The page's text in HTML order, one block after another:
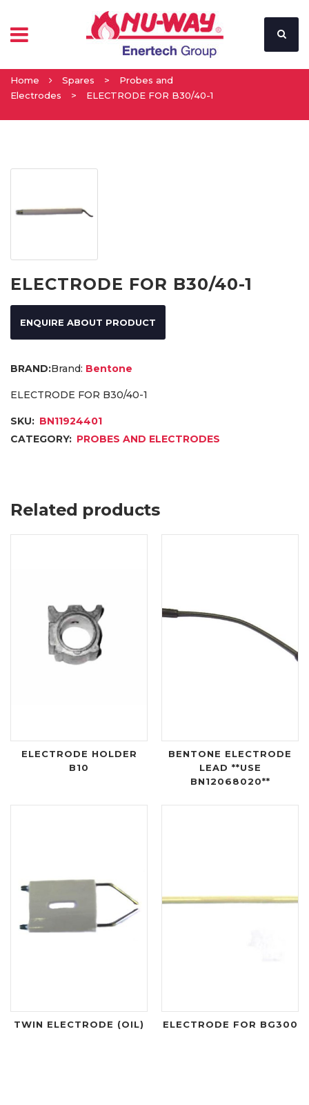
Home Spares >
Probes and
Electrodes
> ELECTRODE FOR B30/40-1
ELECTRODE FOR B30/40-1
ENQUIRE ABOUT PRODUCT
Brand: Bentone
ELECTRODE FOR B30/40-1
SKU: BN11924401
CATEGORY: PROBES AND ELECTRODES
Related products
ELECTRODE HOLDER
B10
BENTONE ELECTRODE
LEAD **USE
BN12068020**
TWIN ELECTRODE (OIL) ELECTRODE FOR BG300